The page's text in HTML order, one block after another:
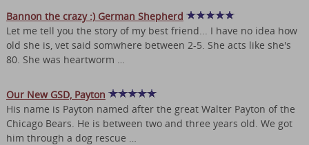
Bannon the crazy :) German Shepherd
Let me tell you the story of my best friend... I have no idea how
old she is, vet said somwhere between 2-5. She acts like she's
80. She was heartworm …
Our New GSD, Payton
His name is Payton named after the great Walter Payton of the
Chicago Bears. He is between two and three years old. We got
him through a dog rescue …